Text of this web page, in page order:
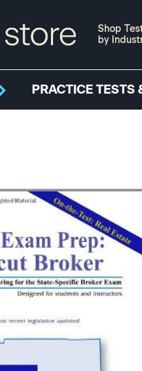
Shop
by
PRACTICE TESTS